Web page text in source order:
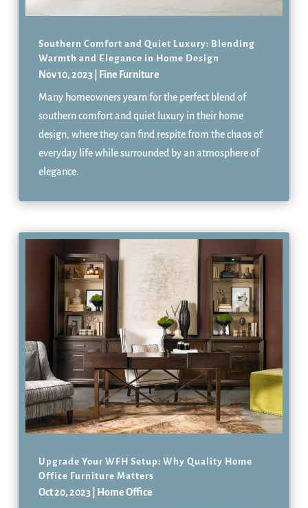
Southern Comfort and Quiet Luxury: Blending
Warmth and Elegance in Home Design
Nov 10, 2023| Fine Furniture
Many homeowners yearn for the perfect blend of
southern comfort and quiet luxury in their home
design, where they can find respite from the chaos of
everyday life while surrounded by an atmosphere of
elegance.
Upgrade Your WFH Setup: Why Quality Home
Office Furniture Matters
Oct 20, 2023| Home Office